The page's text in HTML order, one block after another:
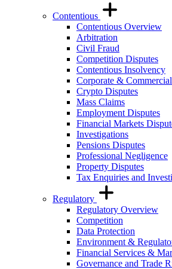
Contentious
Contentious Overview
Arbitration
Civil Fraud
Competition Disputes
Contentious Insolvency
Corporate &
Crypto Disputes
Mass Claims
Employment Disputes
Financial Markets
Investigations
Pensions Disputes
Professional Negligence
Property Disputes
Tax Enquiries and
Regulatory
Regulatory Overview
Competition
Data Protection
Environment &
Financial Services &
Governance and Trade